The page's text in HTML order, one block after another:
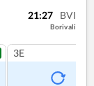
21:27 BVI
Borivali
3E